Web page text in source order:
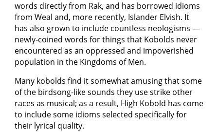
words directly from Rak, and has borrowed idioms
from Weal and, more recently, Islander Elvish. It
has also grown to include countless neologisms —
newly-coined words for things that Kobolds never
encountered as an oppressed and impoverished
population in the Kingdoms of Men.
Many kobolds find it somewhat amusing that some
of the birdsong-like sounds they use strike other
races as musical; as a result, High Kobold has come
to include some idioms selected specifically for
their lyrical quality.